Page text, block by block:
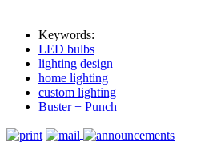
Keywords:
LED bulbs
lighting design
home lighting
custom lighting
Buster + Punch